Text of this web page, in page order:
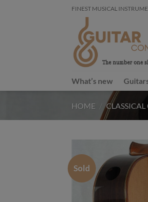
FINEST MUSICAL
What’s new
HOME CLASSICAL
Sold